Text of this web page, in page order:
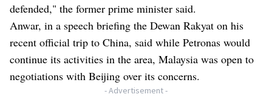
defended," the former prime minister said.
Anwar, in a speech briefing the Dewan Rakyat on his
recent official trip to China, said while Petronas would
continue its activities in the area, Malaysia was open to
negotiations with Beijing over its concerns.
- Advertisement -